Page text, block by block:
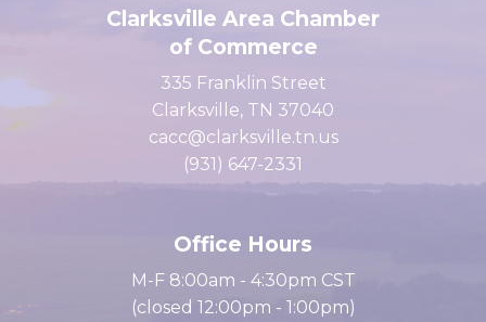
Clarksville Area Chamber
of Commerce
335 Franklin Street
Clarksville, TN 37040
Office Hours